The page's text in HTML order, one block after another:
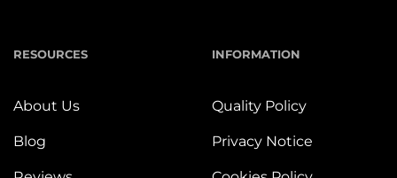
RESOURCES
About Us
Blog
INFORMATION
Quality Policy
Privacy Notice